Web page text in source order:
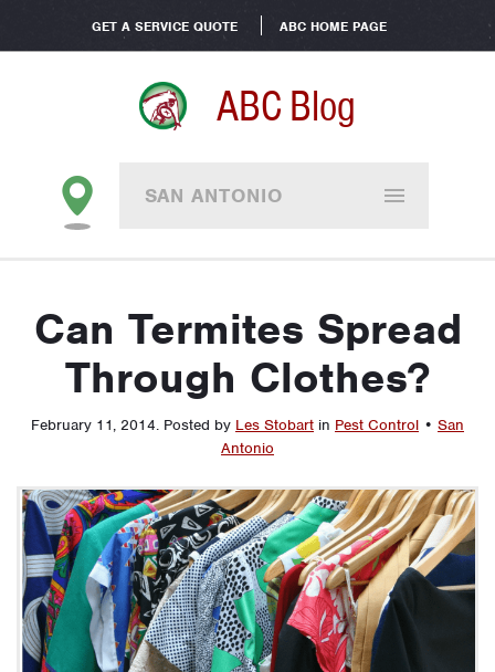
GET A SERVICE QUOTE ABC HOME PAGE
ABC Blog
SAN ANTONIO
Can Termites Spread
Through Clothes?
February 11, 2014. Posted by Les Stobart in Pest Control • San
Antonio